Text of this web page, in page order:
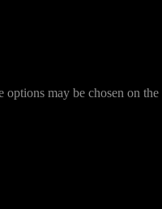
may be chosen on the